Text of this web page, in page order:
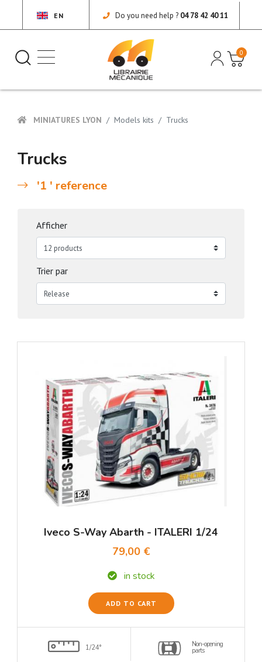
EN Do you need help ? 04 78 42 40 11
0
MINIATURES LYON Models kits Trucks
Trucks
'1 ' reference
Afficher
Trier par
Iveco S-Way Abarth - ITALERI 1/24
79,00 €
in stock
ADD TO CART
1/24° Non-opening
parts